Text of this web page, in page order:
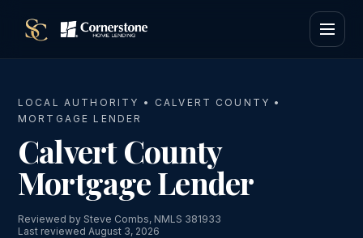
LOCAL AUTHORITY • CALVERT COUNTY •
MORTGAGE LENDER
Calvert County
Mortgage Lender
Reviewed by Steve Combs, NMLS 381933
Last reviewed August 3, 2026